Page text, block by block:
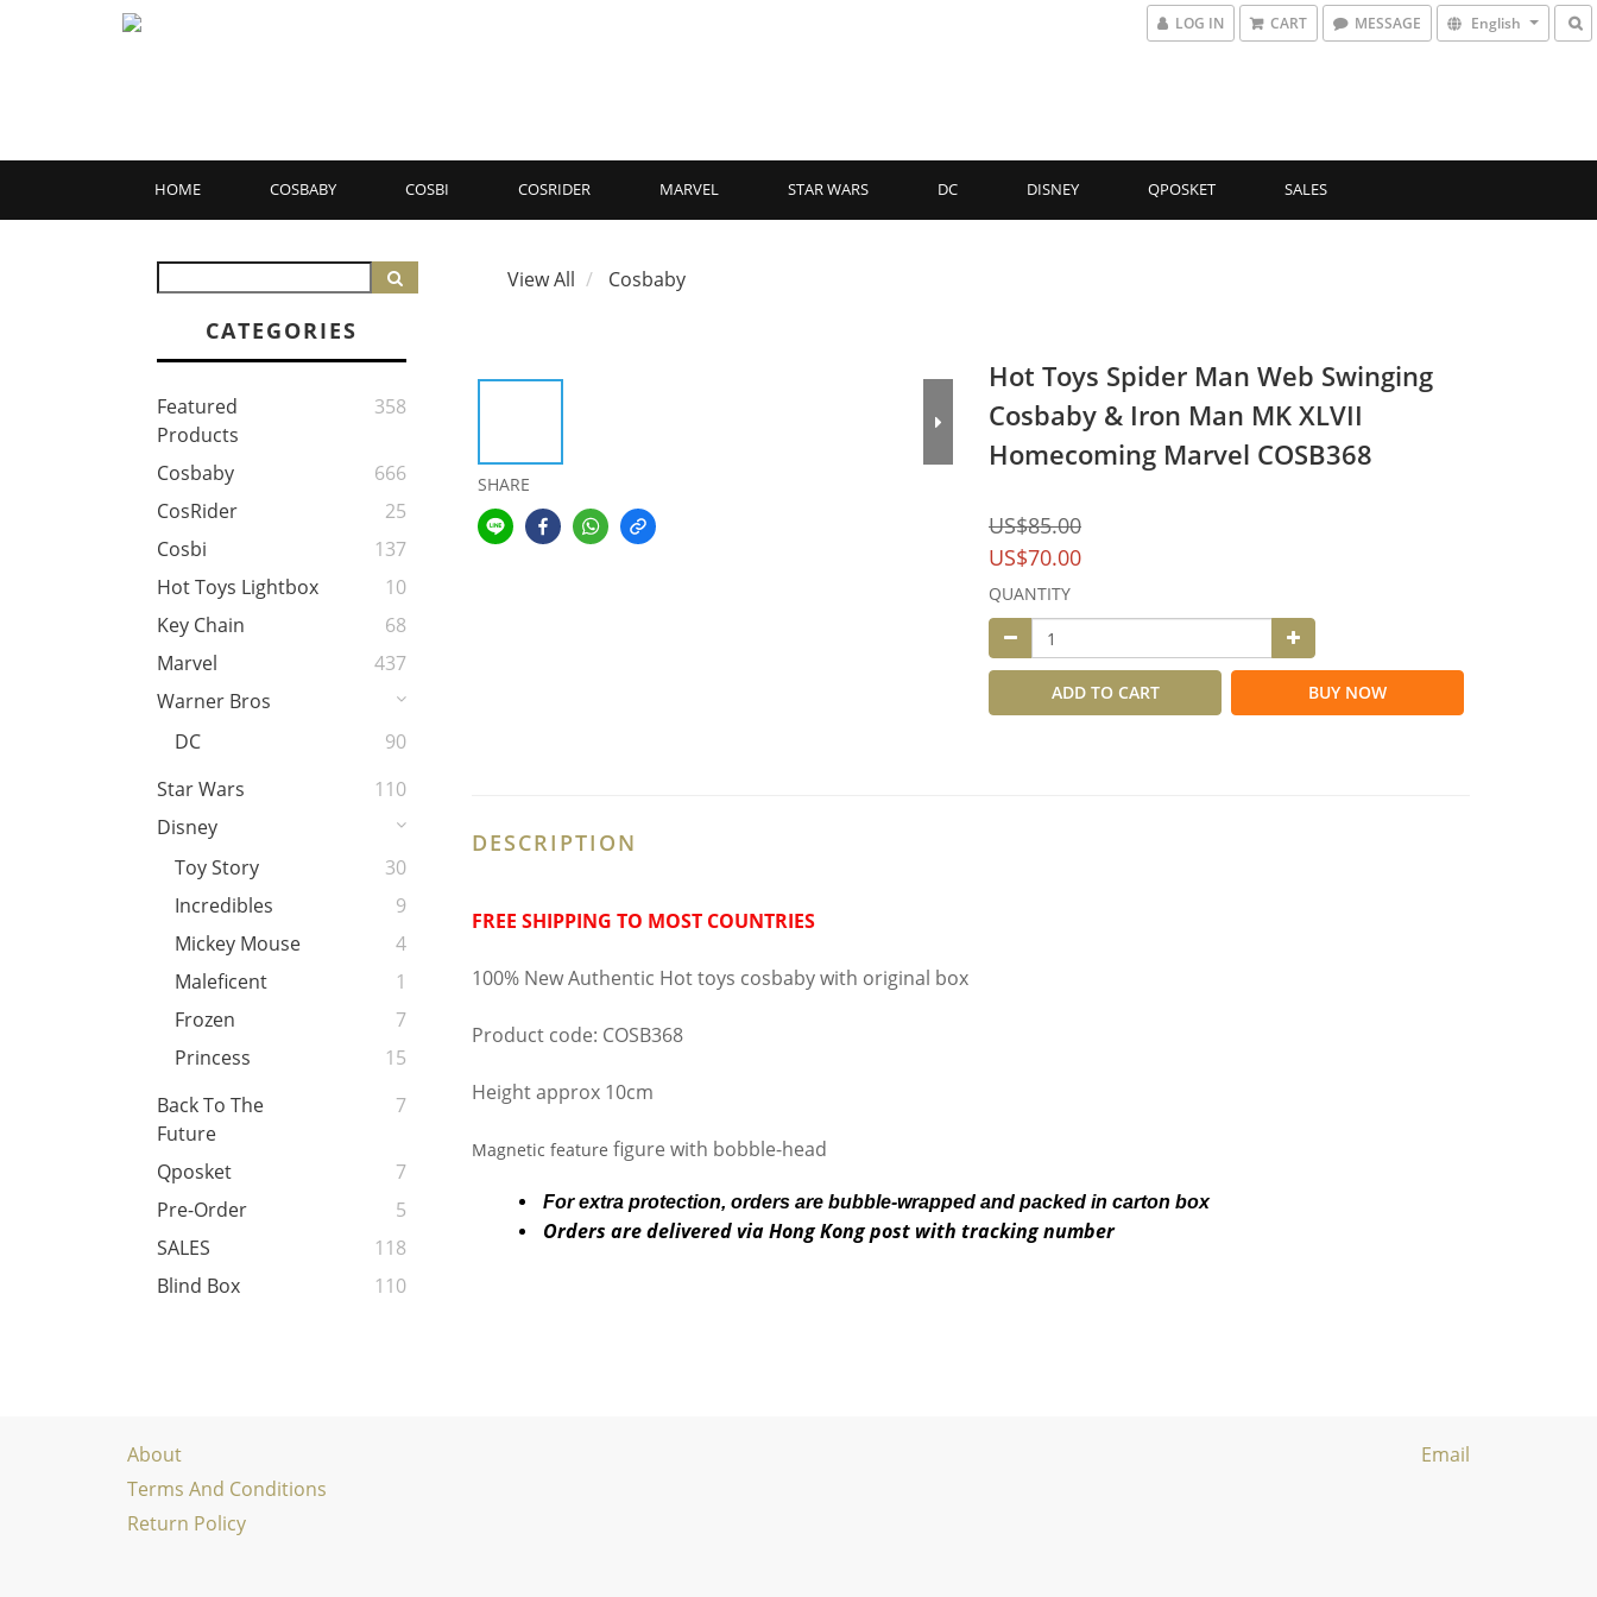
LOG IN CART MESSAGE English
HOME COSBABY COSBI COSRIDER MARVEL STAR WARS DC DISNEY QPOSKET SALES
CATEGORIES
Featured
Products
358
Cosbaby
666
CosRider
25
Cosbi
137
Hot Toys Lightbox
10
Key Chain
68
Marvel
437
Warner Bros
DC
90
Star Wars
110
Disney
Toy Story
30
Incredibles
9
Mickey Mouse
4
Maleficent
1
Frozen
7
Princess
15
Back To The
Future
7
Qposket
7
Pre-Order
5
SALES
118
Blind Box
110
View All Cosbaby
SHARE
Hot Toys Spider Man Web Swinging
Cosbaby & Iron Man MK XLVII
Homecoming Marvel COSB368
US$85.00
US$70.00
QUANTITY
ADD TO CART BUY NOW
DESCRIPTION
FREE SHIPPING TO MOST COUNTRIES
100% New Authentic Hot toys cosbaby with original box
Product code: COSB368
Height approx 10cm
Magnetic feature figure with bobble-head
For extra protection, orders are bubble-wrapped and packed in carton box
Orders are delivered via Hong Kong post with tracking number
About
Terms And Conditions
Return Policy
Email